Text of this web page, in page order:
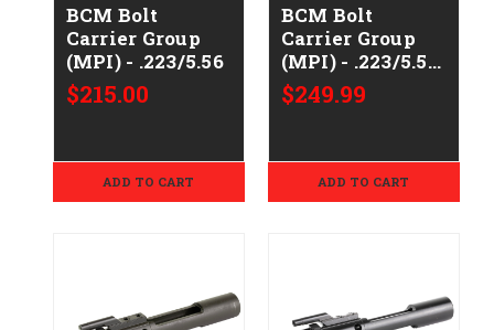
BCM Bolt
Carrier Group
(MPI) - .223/5.56
$215.00
ADD TO CART
BCM Bolt
Carrier Group
(MPI) - .223/5.56
- FDE
$249.99
ADD TO CART